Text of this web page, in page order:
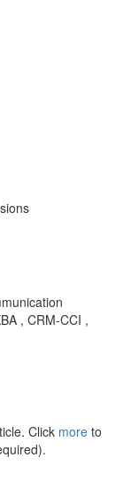
, CRM-CCI ,
Click more to